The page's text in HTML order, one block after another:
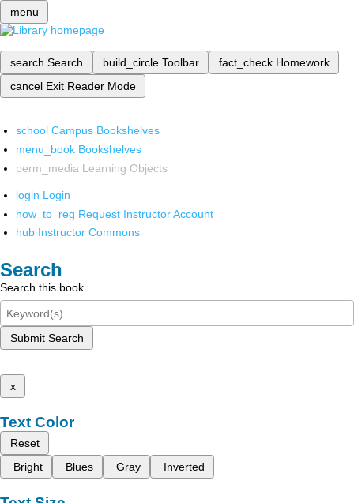
menu
search Search build_circle Toolbar fact_check Homework
cancel Exit Reader Mode
school Campus Bookshelves
menu_book Bookshelves
perm_media Learning Objects
login Login
how_to_reg Request Instructor Account
hub Instructor Commons
Search
Search this book
Submit Search
x
Text Color
Reset
Bright
Blues Gray Inverted